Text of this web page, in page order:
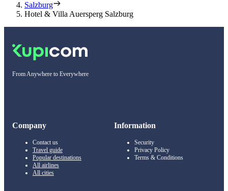
Salzburg
Hotel & Villa Auersperg Salzburg
From Anywhere to Everywhere
Company
Contact us
Travel guide
Popular destinations
All airlines
All cities
Information
Security
Privacy Policy
Terms & Conditions